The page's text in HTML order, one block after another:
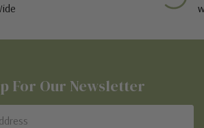
For Our Newsletter